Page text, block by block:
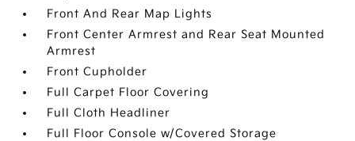
Front And Rear Map Lights
Front Center Armrest and Rear Seat Mounted
Armrest
Front Cupholder
Full Carpet Floor Covering
Full Cloth Headliner
Full Floor Console w/Covered Storage